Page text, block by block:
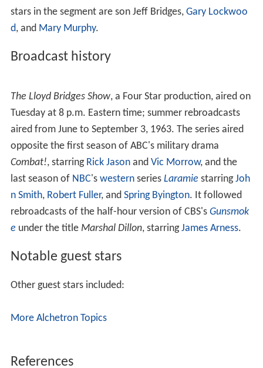
stars in the segment are son Jeff Bridges, Gary Lockwoo
d, and Mary Murphy.
Broadcast history
The Lloyd Bridges Show, a Four Star production, aired on
Tuesday at 8 p.m. Eastern time; summer rebroadcasts
aired from June to September 3, 1963. The series aired
opposite the first season of ABC's military drama
Combat!, starring Rick Jasonand Vic Morrow, and the
last season of NBC's westernseries Laramie starringJoh
n Smith, Robert Fuller, and Spring Byington. It followed
rebroadcasts of the half-hour version of CBS's Gunsmok
e under the title Marshal Dillon, starringJames Arness.
Notable guest stars
Other guest stars included:
More Alchetron Topics
References